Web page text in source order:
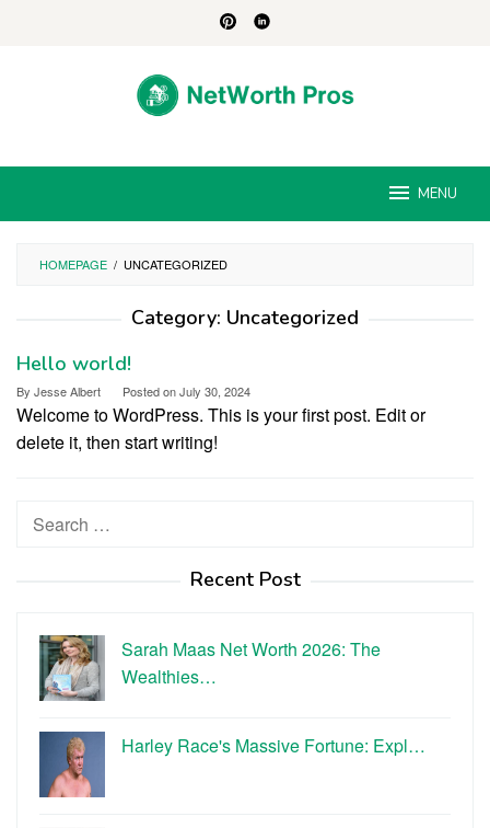
MENU
HOMEPAGE / UNCATEGORIZED
Category: Uncategorized
Hello world!
By Jesse Albert Posted onJuly 30, 2024
Welcome to WordPress. This is your first post. Edit or
delete it, then start writing!
Search
Recent Post
Sarah Maas Net Worth 2026: The
Wealthies…
Harley Race's Massive Fortune: Expl…